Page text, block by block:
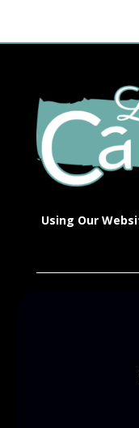
Using Our